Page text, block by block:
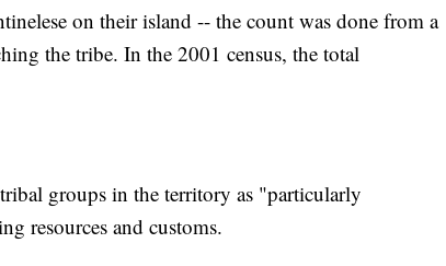
on their island -- the count was done from a
the tribe. In the 2001 census, the total
groups in the territory as "particularly
resources and customs.